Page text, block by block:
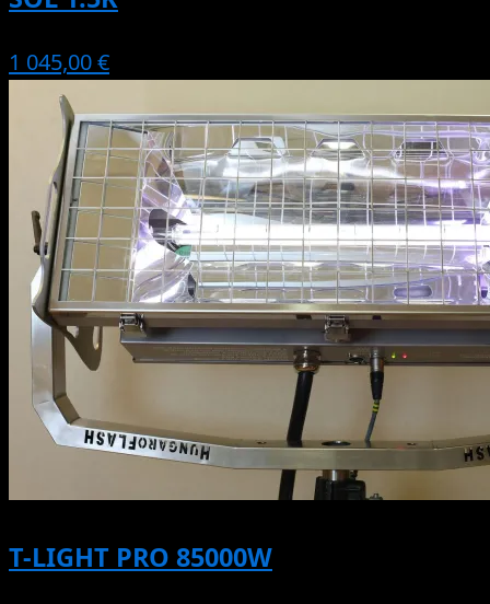
1 045,00 €
T-LIGHT PRO 85000W